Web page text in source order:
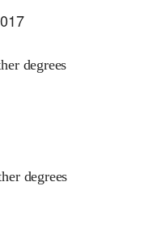
degrees
degrees